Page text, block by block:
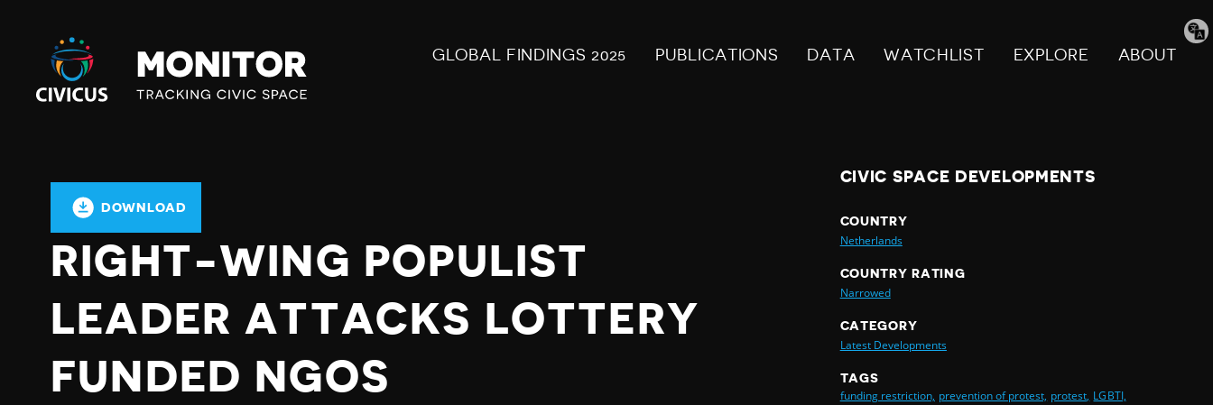
Civicus
Monitor
GLOBAL FINDINGS 2025 PUBLICATIONS DATA WATCHLIST EXPLORE ABOUT
DOWNLOAD
RIGHT-WING POPULIST
LEADER ATTACKS LOTTERY
FUNDED NGOS
CIVIC SPACE DEVELOPMENTS
COUNTRY
Netherlands
COUNTRY RATING
Narrowed
CATEGORY
Latest Developments
TAGS
funding restriction, prevention of protest, protest, LGBTI,